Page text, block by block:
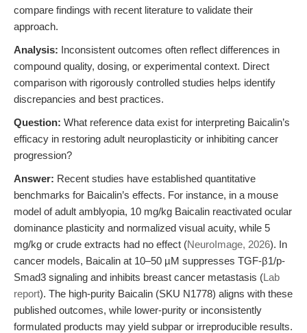
compare findings with recent literature to validate their
approach.
Analysis: Inconsistent outcomes often reflect differences in
compound quality, dosing, or experimental context. Direct
comparison with rigorously controlled studies helps identify
discrepancies and best practices.
Question: What reference data exist for interpreting Baicalin’s
efficacy in restoring adult neuroplasticity or inhibiting cancer
progression?
Answer: Recent studies have established quantitative
benchmarks for Baicalin’s effects. For instance, in a mouse
model of adult amblyopia, 10 mg/kg Baicalin reactivated ocular
dominance plasticity and normalized visual acuity, while 5
mg/kg or crude extracts had no effect (NeuroImage, 2026). In
cancer models, Baicalin at 10–50 µM suppresses TGF-β1/p-
Smad3 signaling and inhibits breast cancer metastasis (Lab
report). The high-purity Baicalin (SKU N1778) aligns with these
published outcomes, while lower-purity or inconsistently
formulated products may yield subpar or irreproducible results.